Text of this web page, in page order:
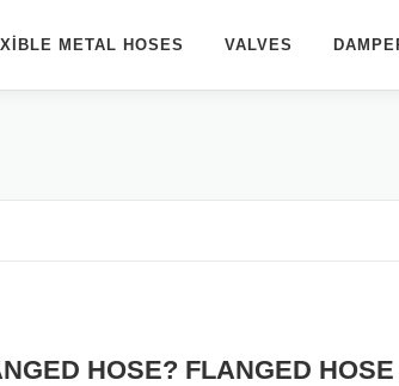
METAL HOSES VALVES
HOSE? FLANGED